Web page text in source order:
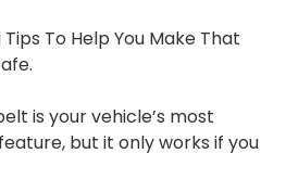
Tips To Help You Make That
is your vehicle’s most
but it only works if you